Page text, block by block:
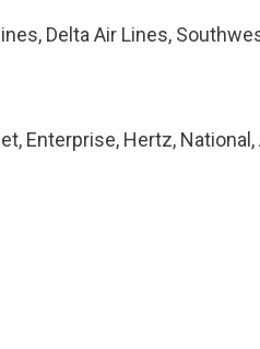
Delta Air Lines,
Enterprise, Hertz,